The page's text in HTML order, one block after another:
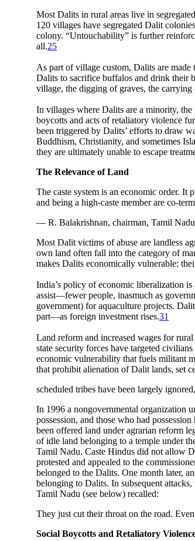
Most Dalits in rural areas live in
120 villages have segregated Dalit
colony. “Untouchability” is further
all.25
As part of village custom, Dalits are
Dalits to sacrifice buffalos and drink their
village, the digging of graves, the
In villages where Dalits are a minority,
boycotts and acts of retaliatory violence
been triggered by Dalits’ efforts to draw
Buddhism, Christianity, and sometimes
they are ultimately unable to escape
The Relevance of Land
The caste system is an economic order.
and being a high-caste member are co-
— R. Balakrishnan, chairman, Tamil
Most Dalit victims of abuse are landless
own land often fall into the category of
makes Dalits economically vulnerable;
India’s policy of economic liberalization
assist—fewer people, inasmuch as
government) for aquaculture projects.
part—as foreign investment rises.31
Land reform and increased wages for
state security forces have targeted
economic vulnerability that fuels militant
that prohibit alienation of Dalit lands, set
scheduled tribes have been largely
In 1996 a nongovernmental organization
possession, and those who had
been offered land under agrarian reform
of idle land belonging to a temple under
Tamil Nadu. Caste Hindus did not allow
protested and appealed to the
belonged to the Dalits. One month later,
belonging to Dalits. In subsequent
Tamil Nadu (see below) recalled:
They just cut their throat on the road.
Social Boycotts and Retaliatory